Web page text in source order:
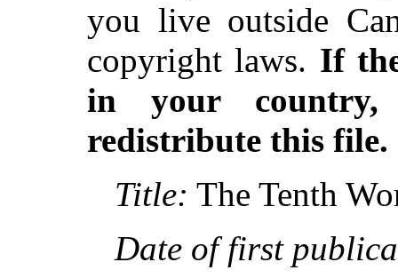
you live outside
copyright laws. If
in your
redistribute this file.
Title: The Tenth
Date of first